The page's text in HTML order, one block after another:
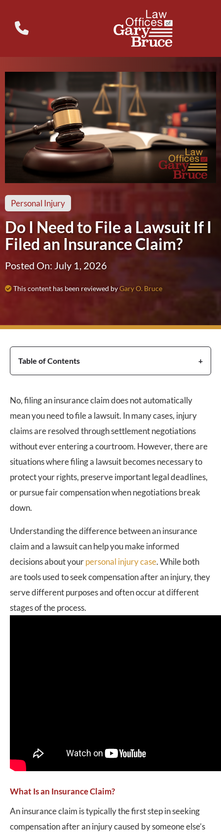
Personal Injury
Do I Need to File a Lawsuit If I
Filed an Insurance Claim?
Posted On: July 1, 2026
This content has been reviewed byGary O. Bruce
Table of Contents
No, filing an insurance claim does not automatically
mean you need to file a lawsuit. In many cases, injury
claims are resolved through settlement negotiations
without ever entering a courtroom. However, there are
situations where filing a lawsuit becomes necessary to
protect your rights, preserve important legal deadlines,
or pursue fair compensation when negotiations break
down.
Understanding the difference between an insurance
claim and a lawsuit can help you make informed
decisions about yourpersonal injury case. While both
are tools used to seek compensation after an injury, they
serve different purposes and often occur at different
stages of the process.
What Is an Insurance Claim?
An insurance claim is typically the first step in seeking
compensation after an injury caused by someone else’s